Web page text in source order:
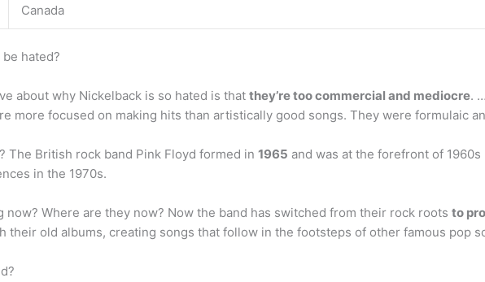
Canada
hated?
about why Nickelback is so hated is that they’re too commercial and mediocre.
more focused on making hits than artistically good songs. They were formulaic
The British rock band Pink Floyd formed in 1965 and was at the forefront of
in the 1970s.
now? Where are they now? Now the band has switched from their rock roots to
their old albums, creating songs that follow in the footsteps of other famous pop